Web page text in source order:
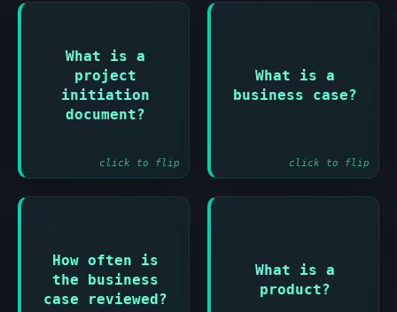
What is a
project
initiation
document?
click to flip
Answer:
Document that
defines the
project and how it
What is a
business case?
click to flip
Document
justifying the
How often is
the business
case reviewed?
Answer:
At the end of each
stage
What is a
product?
Something that is
produced by the